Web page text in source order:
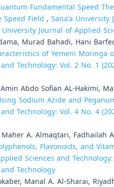
Fundamental Speed
Field , Sana'a
Journal of Applied
Murad Bahadi, Hani
of Yemeni Moringa
Technology: Vol. 2 No. 1
Abdo Sofian AL-Hakimi,
Sodium Azide and
Technology: Vol. 4 No. 4
A. Almaqtari, Fadhailah
Flavonoids, and
Sciences and
Technology
Manal A. Al-Sharai,